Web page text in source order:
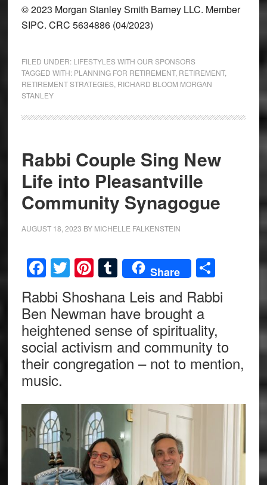
© 2023 Morgan Stanley Smith Barney LLC. Member
SIPC. CRC 5634886 (04/2023)
FILED UNDER: LIFESTYLES WITH OUR SPONSORS
TAGGED WITH: PLANNING FOR RETIREMENT, RETIREMENT,
RETIREMENT STRATEGIES, RICHARD BLOOM MORGAN
STANLEY
Rabbi Couple Sing New
Life into Pleasantville
Community Synagogue
AUGUST 18, 2023 BY MICHELLE FALKENSTEIN
Facebook
Twitter
Pinterest
Tumblr
Share Share
Rabbi Shoshana Leis and Rabbi
Ben Newman have brought a
heightened sense of spirituality,
social activism and community to
their congregation – not to mention,
music.